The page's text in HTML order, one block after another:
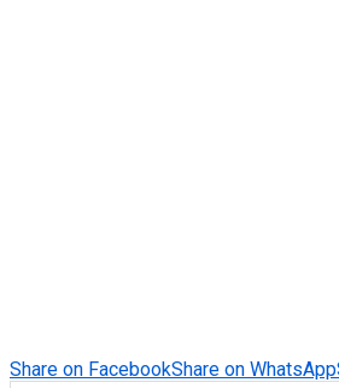
Share on FacebookShare on WhatsApp